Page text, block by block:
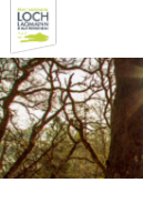
Skip
to
navigation